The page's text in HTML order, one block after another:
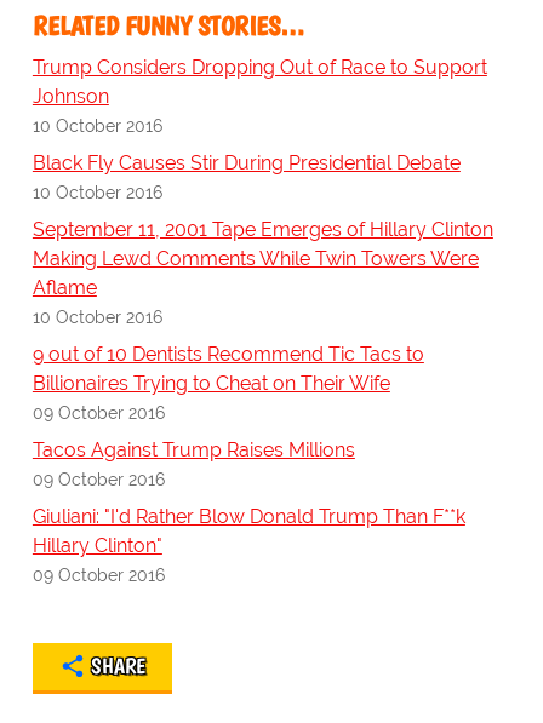
RELATED FUNNY STORIES…
Trump Considers Dropping Out of Race to Support
Johnson
10 October 2016
Black Fly Causes Stir During Presidential Debate
10 October 2016
September 11, 2001 Tape Emerges of Hillary Clinton
Making Lewd Comments While Twin Towers Were
Aflame
10 October 2016
9 out of 10 Dentists Recommend Tic Tacs to
Billionaires Trying to Cheat on Their Wife
09 October 2016
Tacos Against Trump Raises Millions
09 October 2016
Giuliani: "I'd Rather Blow Donald Trump Than F**k
Hillary Clinton"
09 October 2016
SHARE